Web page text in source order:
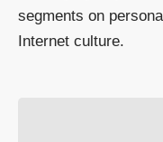
segments on
Internet culture.